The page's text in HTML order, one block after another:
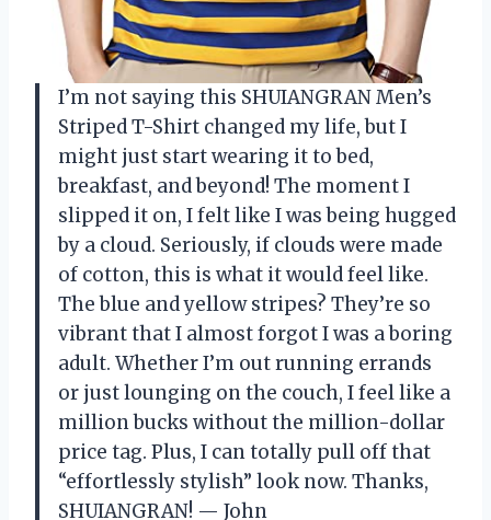
I’m not saying this SHUIANGRAN Men’s
Striped T-Shirt changed my life, but I
might just start wearing it to bed,
breakfast, and beyond! The moment I
slipped it on, I felt like I was being hugged
by a cloud. Seriously, if clouds were made
of cotton, this is what it would feel like.
The blue and yellow stripes? They’re so
vibrant that I almost forgot I was a boring
adult. Whether I’m out running errands
or just lounging on the couch, I feel like a
million bucks without the million-dollar
price tag. Plus, I can totally pull off that
“effortlessly stylish” look now. Thanks,
SHUIANGRAN! — John